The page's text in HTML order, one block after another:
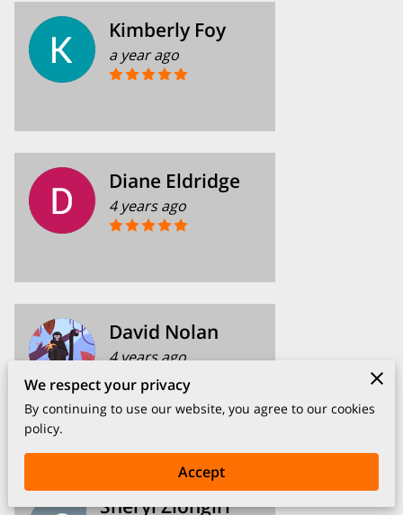
Kimberly Foy
a year ago
Diane Eldridge
4 years ago
David Nolan
4 years ago
Kim is very helpful and caring.
Sheryl Ziongirl
We respect your privacy
By continuing to use our website, you agree to our cookies
policy.
Accept